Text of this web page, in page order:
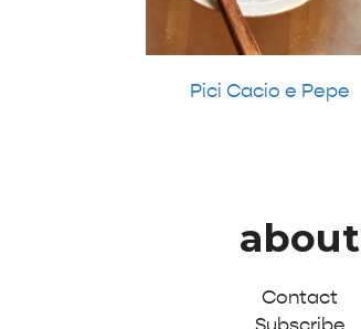
Pici Cacio e Pepe
about
Contact
Subscribe